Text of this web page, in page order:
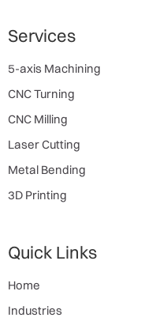
Services
5-axis Machining
CNC Turning
CNC Milling
Laser Cutting
Metal Bending
3D Printing
Quick Links
Home
Industries